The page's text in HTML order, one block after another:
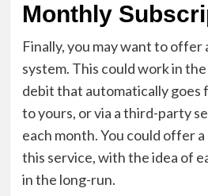
Monthly
Finally, you may want to offer
system. This could work in
debit that automatically goes
to yours, or via a third-party
each month. You could offer
this service, with the idea of
in the long-run.